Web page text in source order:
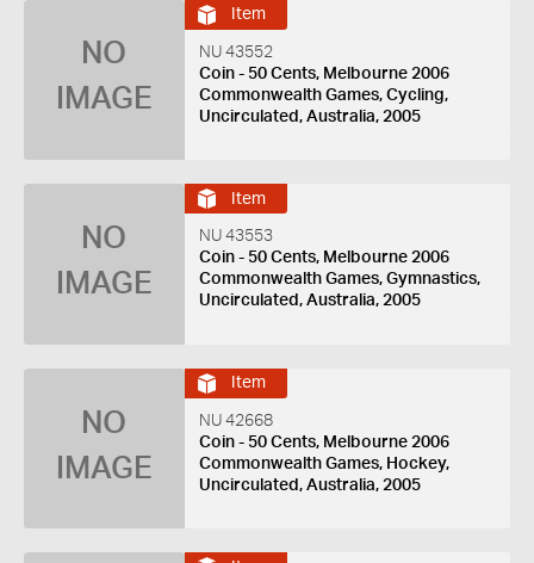
NO
IMAGE
Item
NU 43552
Coin - 50 Cents, Melbourne 2006
Commonwealth Games, Cycling,
Uncirculated, Australia, 2005
NO
IMAGE
Item
NU 43553
Coin - 50 Cents, Melbourne 2006
Commonwealth Games, Gymnastics,
Uncirculated, Australia, 2005
NO
IMAGE
Item
NU 42668
Coin - 50 Cents, Melbourne 2006
Commonwealth Games, Hockey,
Uncirculated, Australia, 2005